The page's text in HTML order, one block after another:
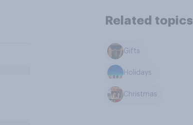
Related topics
Gifts
Holidays
Christmas